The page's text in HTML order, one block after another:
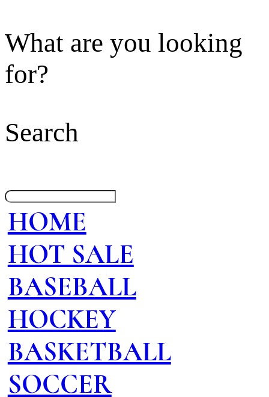
What are you looking
for?
Search
HOME
HOT SALE
BASEBALL
HOCKEY
BASKETBALL
SOCCER